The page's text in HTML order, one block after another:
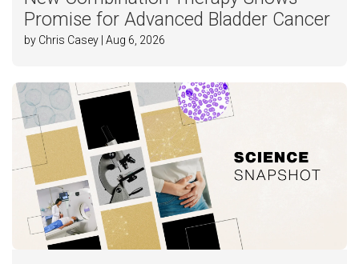
Promise for Advanced Bladder Cancer
by Chris Casey | Aug 6, 2026